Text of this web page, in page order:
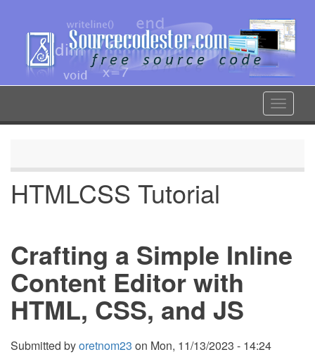
content
Toggle
HTMLCSS Tutorial
Crafting a Simple Inline
Content Editor with
HTML, CSS, and JS
Submitted byoretnom23 on Mon, 11/13/2023 - 14:24